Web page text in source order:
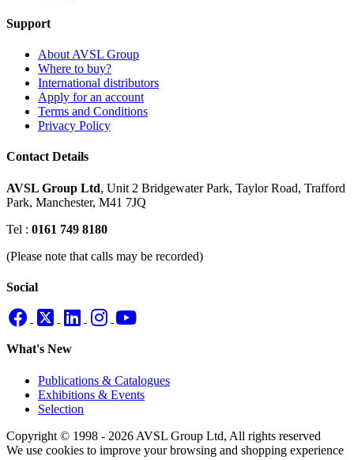
Support
About AVSL Group
Where to buy?
International distributors
Apply for an account
Terms and Conditions
Privacy Policy
Contact Details
AVSL Group Ltd, Unit 2 Bridgewater Park, Taylor Road, Trafford
Park, Manchester, M41 7JQ
Tel : 0161 749 8180
(Please note that calls may be recorded)
Social
What's New
Publications & Catalogues
Exhibitions & Events
Selection
Copyright © 1998 - 2026 AVSL Group Ltd, All rights reserved
We use cookies to improve your browsing and shopping experience